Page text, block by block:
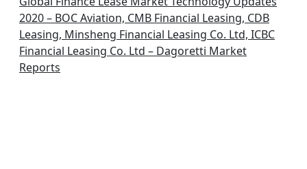
2020 – BOC Aviation, CMB Financial Leasing, CDB
Leasing, Minsheng Financial Leasing Co. Ltd, ICBC
Financial Leasing Co. Ltd – Dagoretti Market
Reports